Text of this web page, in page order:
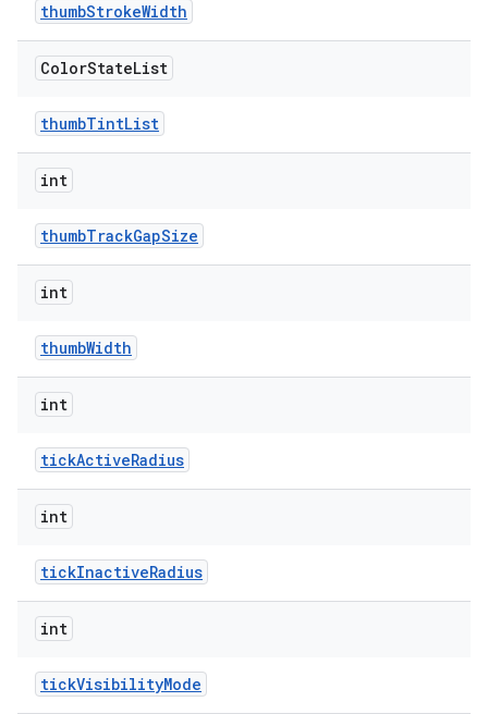
thumbStrokeWidth
ColorStateList
thumbTintList
int
thumbTrackGapSize
int
thumbWidth
int
tickActiveRadius
int
tickInactiveRadius
int
tickVisibilityMode